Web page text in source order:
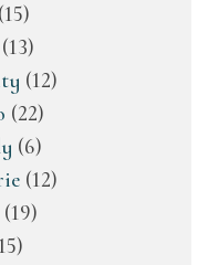
(12)
(22)
(6)
(12)